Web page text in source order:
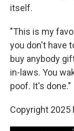
itself.
"This is my
you don't have
buy anybody
in-laws. You
poof. It's done."
Copyright 2025